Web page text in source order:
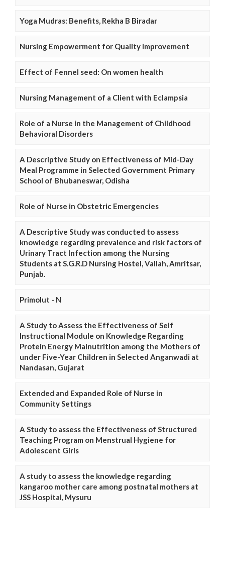
Yoga Mudras: Benefits, Rekha B Biradar
Nursing Empowerment for Quality Improvement
Effect of Fennel seed: On women health
Nursing Management of a Client with Eclampsia
Role of a Nurse in the Management of Childhood
Behavioral Disorders
A Descriptive Study on Effectiveness of Mid-Day
Meal Programme in Selected Government Primary
School of Bhubaneswar, Odisha
Role of Nurse in Obstetric Emergencies
A Descriptive Study was conducted to assess
knowledge regarding prevalence and risk factors of
Urinary Tract Infection among the Nursing
Students at S.G.R.D Nursing Hostel, Vallah, Amritsar,
Punjab.
Primolut - N
A Study to Assess the Effectiveness of Self
Instructional Module on Knowledge Regarding
Protein Energy Malnutrition among the Mothers of
under Five-Year Children in Selected Anganwadi at
Nandasan, Gujarat
Extended and Expanded Role of Nurse in
Community Settings
A Study to assess the Effectiveness of Structured
Teaching Program on Menstrual Hygiene for
Adolescent Girls
A study to assess the knowledge regarding
kangaroo mother care among postnatal mothers at
JSS Hospital, Mysuru